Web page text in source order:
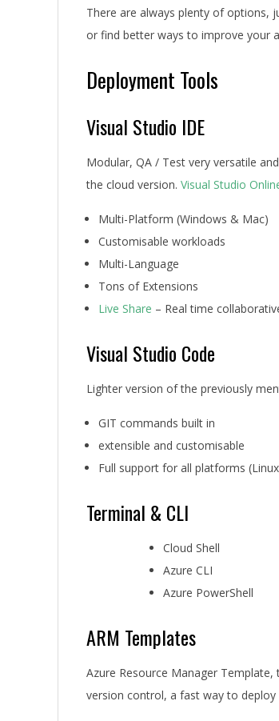
There are always plenty of options,
or find better ways to improve your
Deployment Tools
Visual Studio IDE
Modular, QA / Test very versatile
the cloud version. Visual Studio
Multi-Platform (Windows & Mac)
Customisable workloads
Multi-Language
Tons of Extensions
Live Share – Real time
Visual Studio Code
Lighter version of the previously
GIT commands built in
extensible and customisable
Full support for all platforms
Terminal & CLI
Cloud Shell
Azure CLI
Azure PowerShell
ARM Templates
Azure Resource Manager
version control, a fast way to